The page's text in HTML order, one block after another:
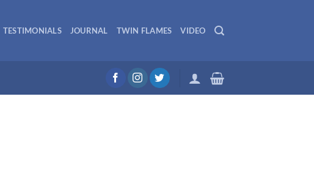
TESTIMONIALS JOURNAL TWIN FLAMES VIDEO